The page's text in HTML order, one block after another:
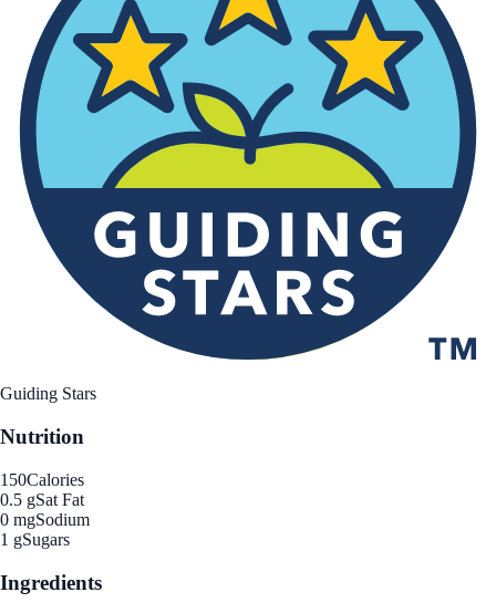
Guiding Stars
Nutrition
150Calories
0.5 gSat Fat
0 mgSodium
1 gSugars
Ingredients